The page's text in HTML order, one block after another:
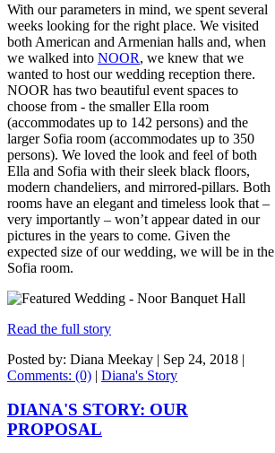
With our parameters in mind, we spent several
weeks looking for the right place. We visited
both American and Armenian halls and, when
we walked into NOOR, we knew that we
wanted to host our wedding reception there.
NOOR has two beautiful event spaces to
choose from - the smaller Ella room
(accommodates up to 142 persons) and the
larger Sofia room (accommodates up to 350
persons). We loved the look and feel of both
Ella and Sofia with their sleek black floors,
modern chandeliers, and mirrored-pillars. Both
rooms have an elegant and timeless look that –
very importantly – won’t appear dated in our
pictures in the years to come. Given the
expected size of our wedding, we will be in the
Sofia room.
Read the full story
Posted by: Diana Meekay | Sep 24, 2018 |
Comments: (0) | Diana's Story
DIANA'S STORY: OUR
PROPOSAL